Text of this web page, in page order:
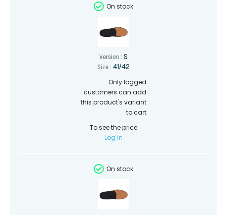
On stock
Version : S
Size : 41/42
Only logged
customers can add
this product's variant
to cart
To see the price
Log in
On stock